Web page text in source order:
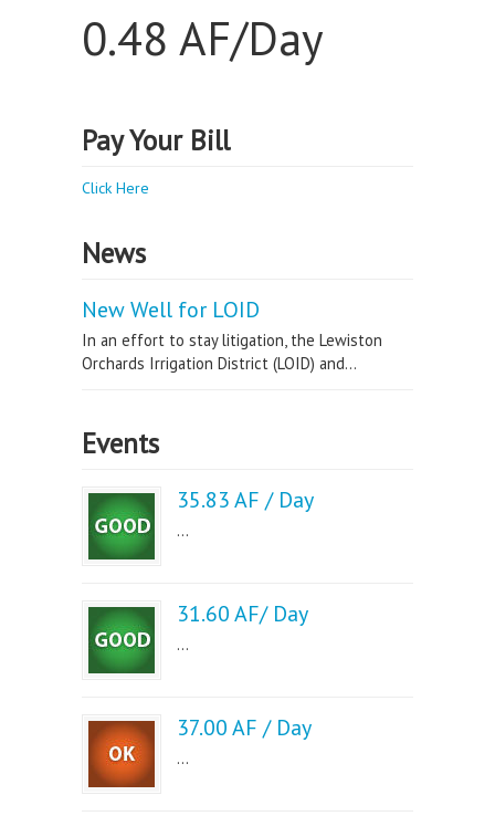
0.48 AF/Day
Pay Your Bill
Click Here
News
New Well for LOID
In an effort to stay litigation, the Lewiston
Orchards Irrigation District (LOID) and...
Events
35.83 AF / Day
...
31.60 AF/ Day
...
37.00 AF / Day
...